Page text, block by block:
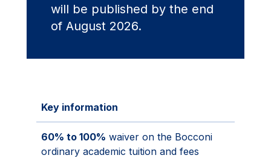
will be published by the end
of August 2026.
Key information
60% to 100% waiver on the Bocconi
ordinary academic tuition and fees